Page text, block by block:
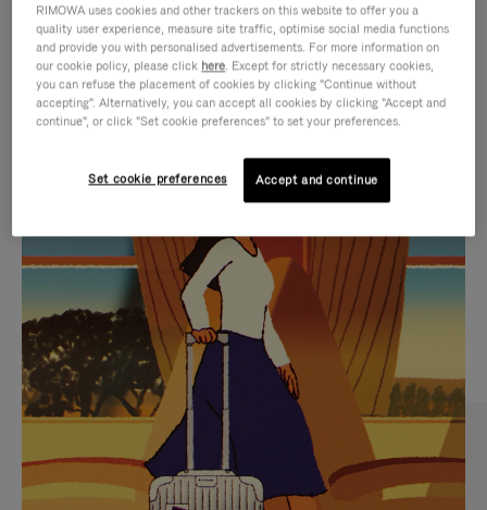
IS
PLAYED,
PLEASE
PRESS
TO
PAUSE
IT
IS
MUTED,
PLEASE
PRESS
TO
UNMUTE
IT
CURATED GIFT SELECTIONS
Find the perfect companion
for every journey
RIMOWA uses cookies and other trackers on this website to offer you a
quality user experience, measure site traffic, optimise social media functions
and provide you with personalised advertisements. For more information on
our cookie policy, please click here. Except for strictly necessary cookies,
you can refuse the placement of cookies by clicking "Continue without
accepting". Alternatively, you can accept all cookies by clicking "Accept and
continue", or click "Set cookie preferences" to set your preferences.
Set cookie preferences Accept and continue